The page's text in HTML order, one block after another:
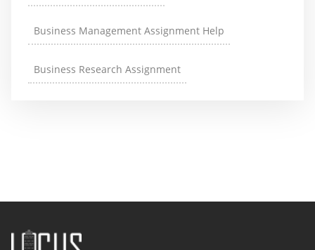
Business Management Assignment Help
Business Research Assignment